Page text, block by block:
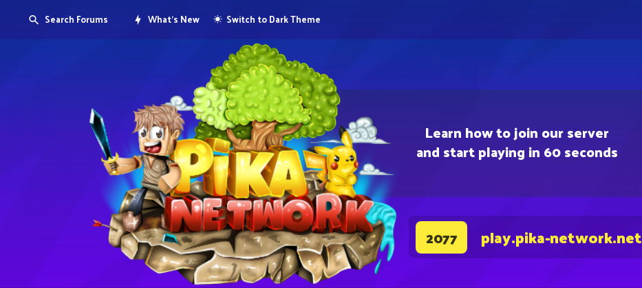
Learn how to join our server
and start playing in 60 seconds
2077 play.pika-network.net
Search Forums What's New Switch to Dark Theme